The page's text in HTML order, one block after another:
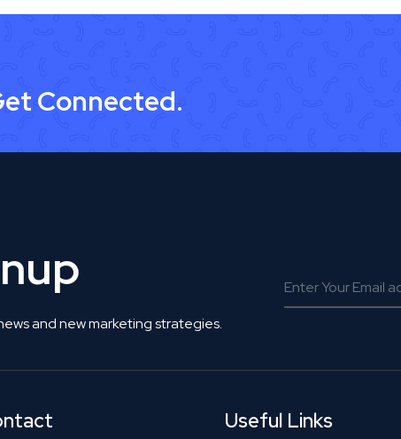
Connected.
and new marketing strategies.
Useful Links